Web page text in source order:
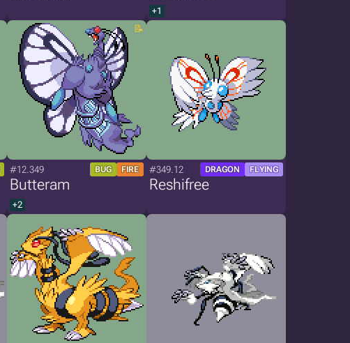
+1
#12.349 BUG FIRE
Butteram
+2
#349.12 DRAGON FLYING
Reshifree